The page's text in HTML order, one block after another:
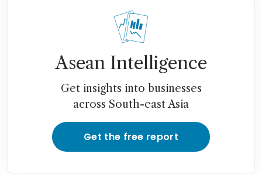
Asean Intelligence
Get insights into businesses
across South-east Asia
Get the free report